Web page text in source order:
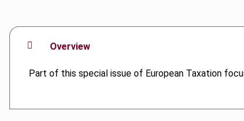
Overview
Part of this special issue of European Taxation